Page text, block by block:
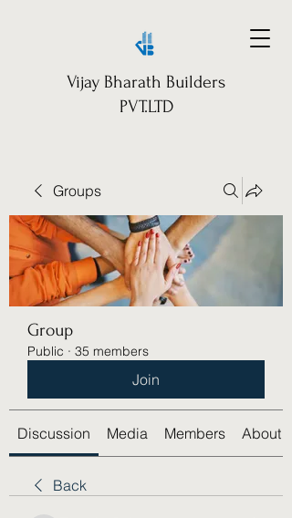
Vijay Bharath Builders
PVT.LTD
Groups
Group
Public · 35 members
Join
Discussion Media Members About
Back